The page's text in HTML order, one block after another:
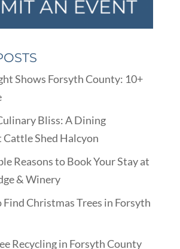
Shows Forsyth County: 10+
Bliss: A Dining
Cattle Shed Halcyon
Reasons to Book Your Stay at
& Winery
Find Christmas Trees in Forsyth
Recycling in Forsyth County